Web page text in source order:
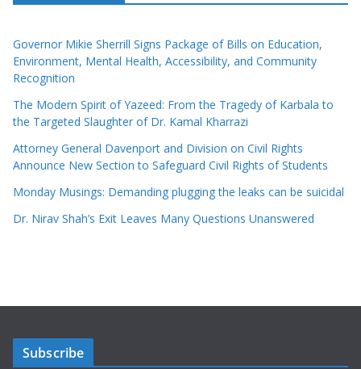
Governor Mikie Sherrill Signs Package of Bills on Education,
Environment, Mental Health, Accessibility, and Community
Recognition
The Modern Spirit of Yazeed: From the Tragedy of Karbala to
the Targeted Slaughter of Dr. Kamal Kharrazi
Attorney General Davenport and Division on Civil Rights
Announce New Section to Safeguard Civil Rights of Students
Monday Musings: Demanding plugging the leaks can be suicidal
Dr. Nirav Shah’s Exit Leaves Many Questions Unanswered
Subscribe